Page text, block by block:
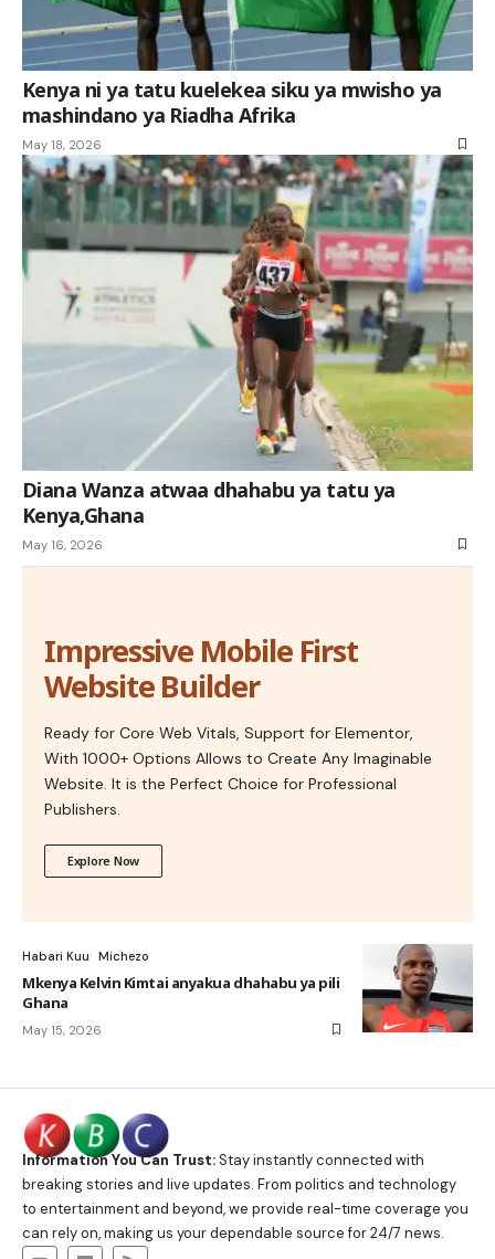
Kenya ni ya tatu kuelekea siku ya mwisho ya
mashindano ya Riadha Afrika
May 18, 2026
Diana Wanza atwaa dhahabu ya tatu ya
Kenya,Ghana
May 16, 2026
Impressive Mobile First
Website Builder
Ready for Core Web Vitals, Support for Elementor,
With 1000+ Options Allows to Create Any Imaginable
Website. It is the Perfect Choice for Professional
Publishers.
Explore Now
Habari Kuu Michezo
Mkenya Kelvin Kimtai anyakua dhahabu ya pili
Ghana
May 15, 2026
Information You Can Trust:Stay instantly connected with
breaking stories and live updates. From politics and technology
to entertainment and beyond, we provide real-time coverage you
can rely on, making us your dependable source for 24/7 news.